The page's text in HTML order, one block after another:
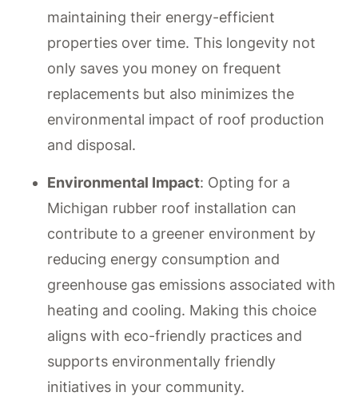
maintaining their energy-efficient
properties over time. This longevity not
only saves you money on frequent
replacements but also minimizes the
environmental impact of roof production
and disposal.
Environmental Impact: Opting for a
Michigan rubber roof installation can
contribute to a greener environment by
reducing energy consumption and
greenhouse gas emissions associated with
heating and cooling. Making this choice
aligns with eco-friendly practices and
supports environmentally friendly
initiatives in your community.